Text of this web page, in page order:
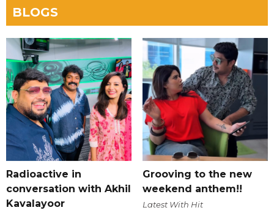
BLOGS
Radioactive in
conversation with Akhil
Kavalayoor
Grooving to the new
weekend anthem!!
Latest With Hit